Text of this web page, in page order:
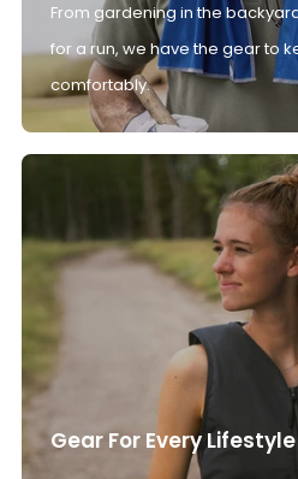
From gardening in the
for a run, we have the gear to
comfortably.
Gear For Every Lifestyle